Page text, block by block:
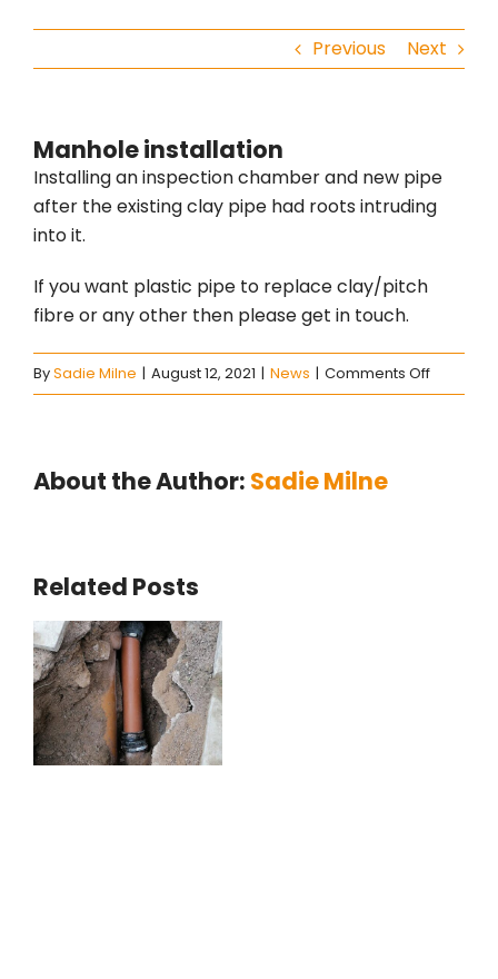
Previous Next
Manhole installation
Installing an inspection chamber and new pipe
after the existing clay pipe had roots intruding
into it.
If you want plastic pipe to replace clay/pitch
fibre or any other then please get in touch.
BySadie Milne | August 12, 2021 | News | Comments Offon
Manhole
About the Author: Sadie Milne
Related Posts